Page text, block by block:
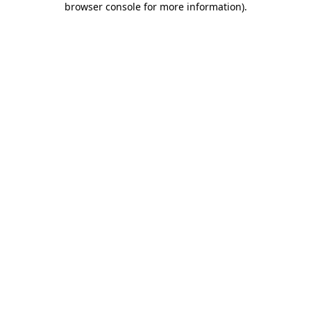
browser console for more information).